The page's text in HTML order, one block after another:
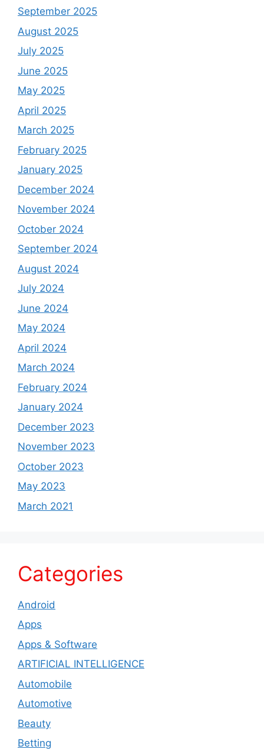
September 2025
August 2025
July 2025
June 2025
May 2025
April 2025
March 2025
February 2025
January 2025
December 2024
November 2024
October 2024
September 2024
August 2024
July 2024
June 2024
May 2024
April 2024
March 2024
February 2024
January 2024
December 2023
November 2023
October 2023
May 2023
March 2021
Categories
Android
Apps
Apps & Software
ARTIFICIAL INTELLIGENCE
Automobile
Automotive
Beauty
Betting